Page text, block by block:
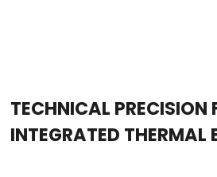
TECHNICAL PRECISION
INTEGRATED THERMAL